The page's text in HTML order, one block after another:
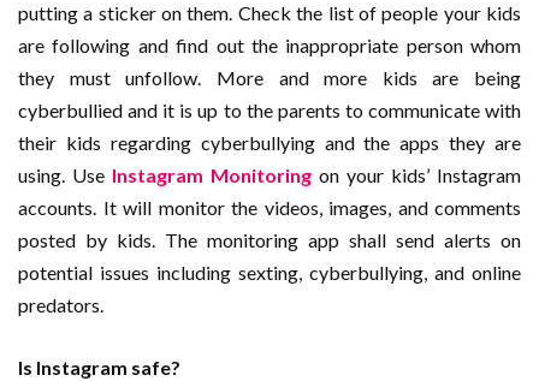
putting a sticker on them. Check the list of people your kids
are following and find out the inappropriate person whom
they must unfollow. More and more kids are being
cyberbullied and it is up to the parents to communicate with
their kids regarding cyberbullying and the apps they are
using. Use Instagram Monitoring on your kids’ Instagram
accounts. It will monitor the videos, images, and comments
posted by kids. The monitoring app shall send alerts on
potential issues including sexting, cyberbullying, and online
predators.
Is Instagram safe?